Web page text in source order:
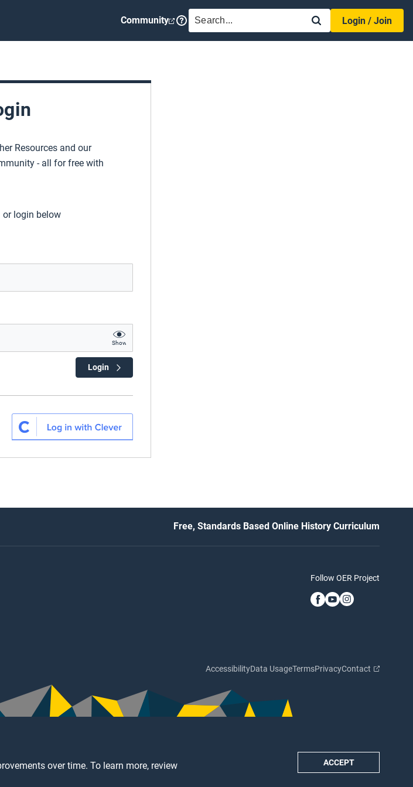
over time. To learn more, review
ACCEPT
Community SEARCH
Login / Join
Resources and our
- all for free with
or login below
Show
Login
Free, Standards Based Online History Curriculum
Follow OER Project
AccessibilityData UsageTermsPrivacyContact